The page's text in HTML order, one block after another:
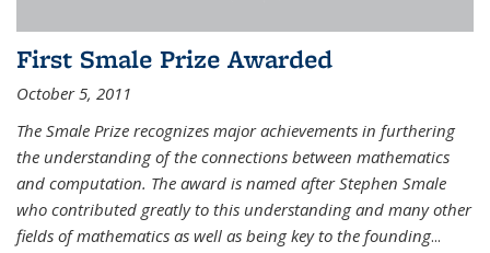
First Smale Prize Awarded
October 5, 2011
The Smale Prize recognizes major achievements in furthering
the understanding of the connections between mathematics
and computation. The award is named after Stephen Smale
who contributed greatly to this understanding and many other
fields of mathematics as well as being key to the founding...